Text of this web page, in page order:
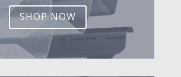
SHOP NOW